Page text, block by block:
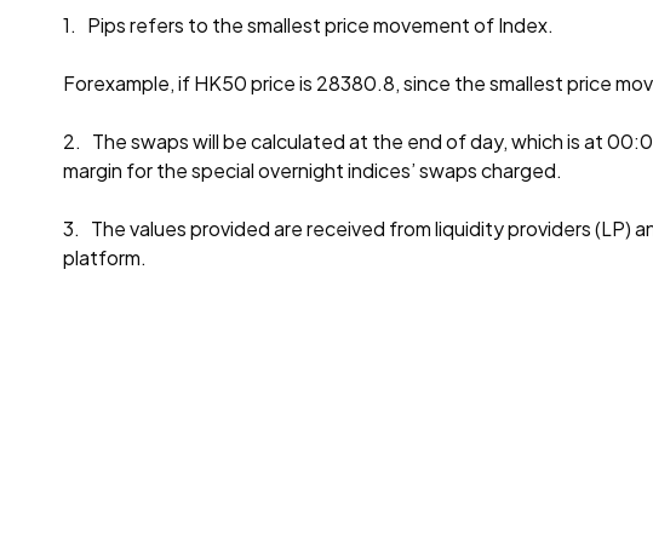
1. Pips refers to the smallest price movement of Index.
Forexample, if HK50 price is 28380.8, since the smallest price
2. The swaps will be calculated at the end of day, which is at
margin for the special overnight indices’ swaps charged.
3. The values provided are received from liquidity providers (LP)
platform.